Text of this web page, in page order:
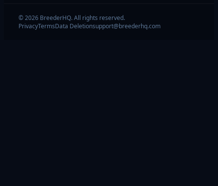
© 2026 BreederHQ. All rights reserved.
PrivacyTermsData Deletionsupport@breederhq.com